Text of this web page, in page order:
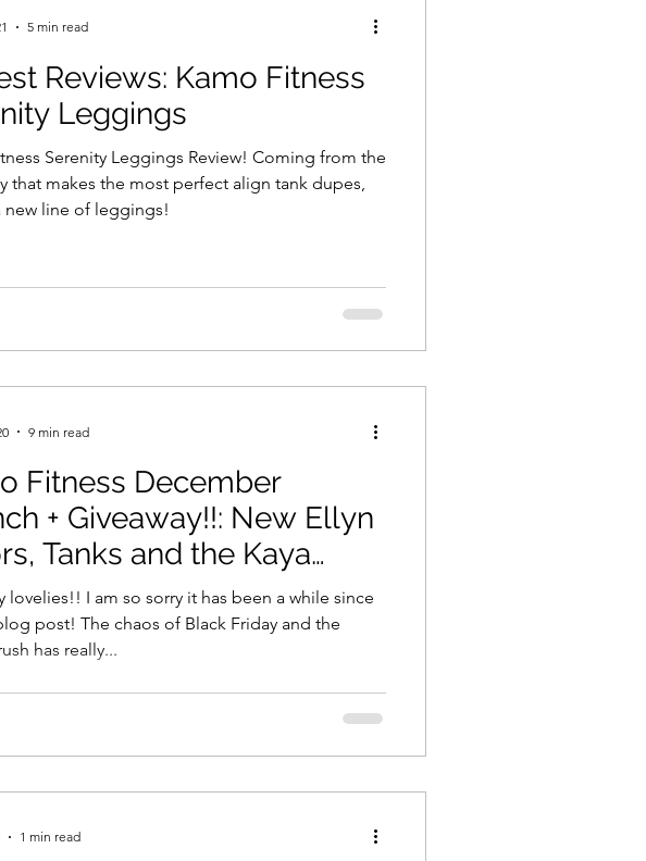
Reviews: Kamo Fitness
Leggings
Serenity Leggings Review! Coming from the
that makes the most perfect align tank dupes,
new line of leggings!
5 min read
Fitness December
+ Giveaway!!: New Ellyn
Tanks and the Kaya
lovelies!! I am so sorry it has been a while since
post! The chaos of Black Friday and the
has really...
9 min read
1 min read